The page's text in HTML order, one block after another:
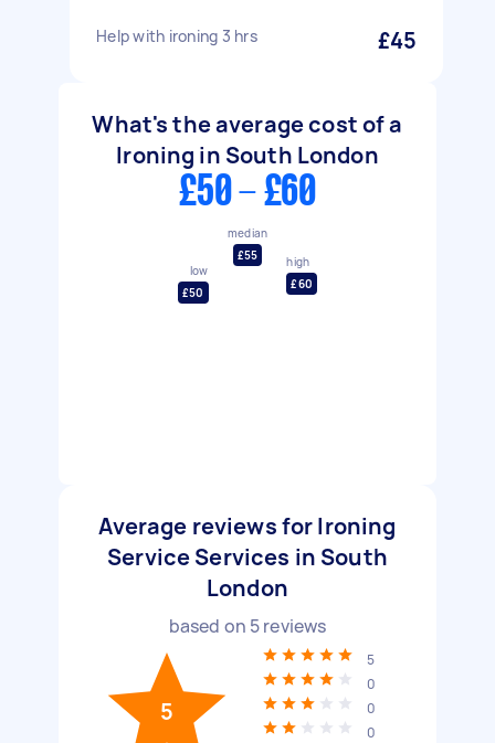
Help with ironing 3 hrs £45
What's the average cost of a
Ironing in South London
£50 - £60
low
£50
median
£55
high
£60
Average reviews for Ironing
Service Services in South
London
based on 5reviews
5
5
0
0
0